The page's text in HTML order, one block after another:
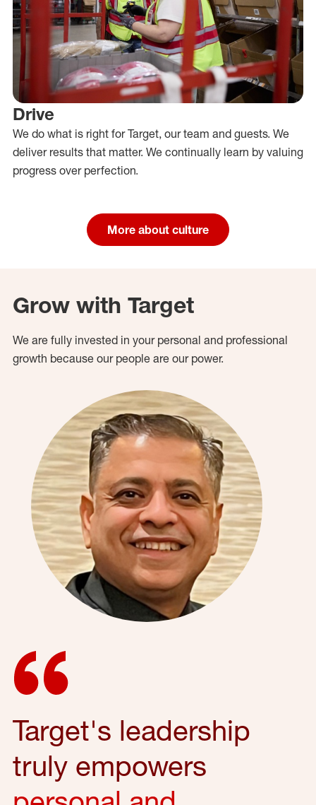
Drive
We do what is right for Target, our team and guests. We
deliver results that matter. We continually learn by valuing
progress over perfection.
More about culture
Grow with Target
We are fully invested in your personal and professional
growth because our people are our power.
Target's leadership
truly empowers